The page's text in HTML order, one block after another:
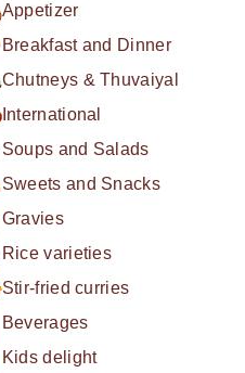
Appetizer
Breakfast and Dinner
Chutneys & Thuvaiyal
International
Soups and Salads
Sweets and Snacks
Gravies
Rice varieties
Stir-fried curries
Beverages
Kids delight